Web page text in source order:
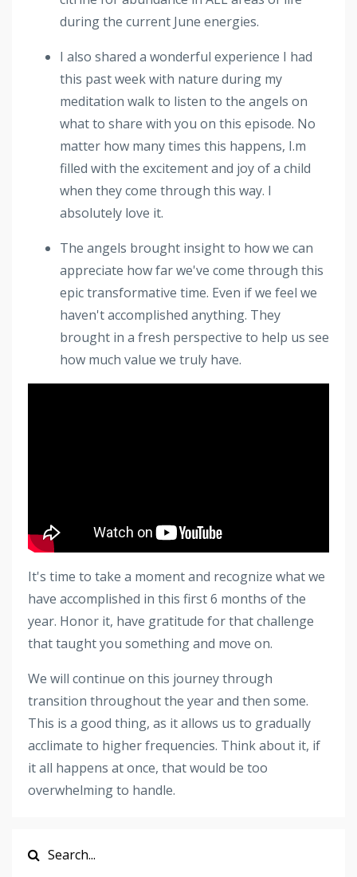
during the current June energies.
I also shared a wonderful experience I had
this past week with nature during my
meditation walk to listen to the angels on
what to share with you on this episode. No
matter how many times this happens, I.m
filled with the excitement and joy of a child
when they come through this way. I
absolutely love it.
The angels brought insight to how we can
appreciate how far we've come through this
epic transformative time. Even if we feel we
haven't accomplished anything. They
brought in a fresh perspective to help us see
how much value we truly have.
It's time to take a moment and recognize what we
have accomplished in this first 6 months of the
year. Honor it, have gratitude for that challenge
that taught you something and move on.
We will continue on this journey through
transition throughout the year and then some.
This is a good thing, as it allows us to gradually
acclimate to higher frequencies. Think about it, if
it all happens at once, that would be too
overwhelming to handle.